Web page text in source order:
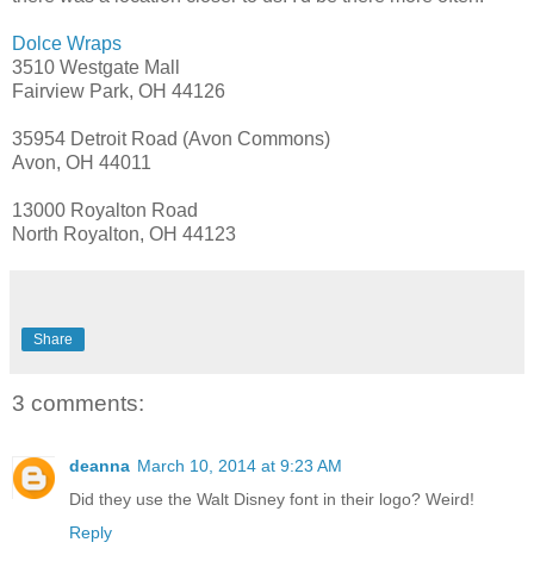
Dolce Wraps
3510 Westgate Mall
Fairview Park, OH 44126
35954 Detroit Road (Avon Commons)
Avon, OH 44011
13000 Royalton Road
North Royalton, OH 44123
Share
3 comments:
deanna March 10, 2014 at 9:23 AM
Did they use the Walt Disney font in their logo? Weird!
Reply